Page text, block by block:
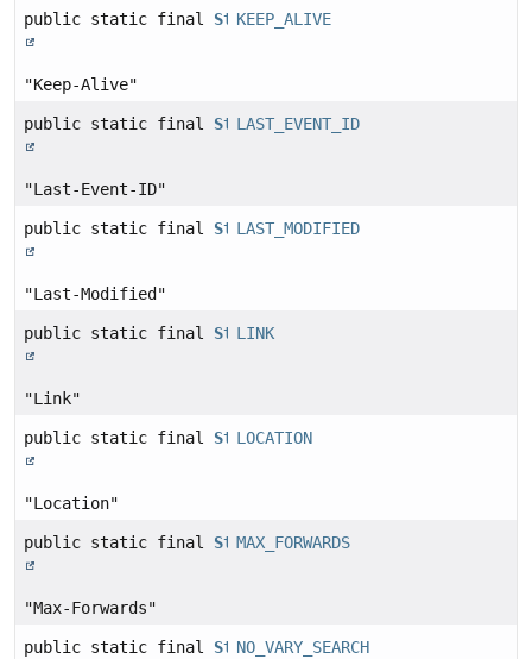
public static final String
KEEP_ALIVE
"Keep-Alive"
public static final String
LAST_EVENT_ID
"Last-Event-ID"
public static final String
LAST_MODIFIED
"Last-Modified"
public static final String
LINK
"Link"
public static final String
LOCATION
"Location"
public static final String
MAX_FORWARDS
"Max-Forwards"
public static final String
NO_VARY_SEARCH